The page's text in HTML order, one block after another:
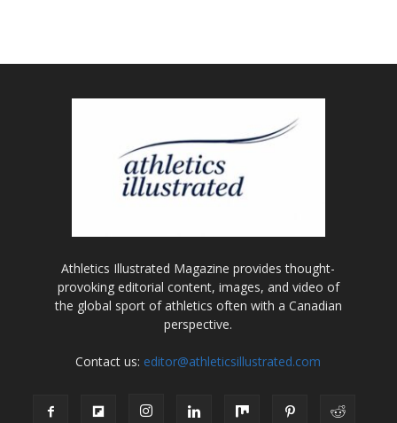
Athletics Illustrated Magazine provides thought-
provoking editorial content, images, and video of
the global sport of athletics often with a Canadian
perspective.
Contact us: editor@athleticsillustrated.com